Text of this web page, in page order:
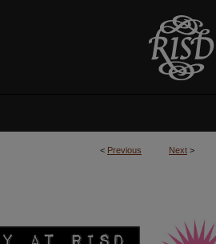
< Previous Next >